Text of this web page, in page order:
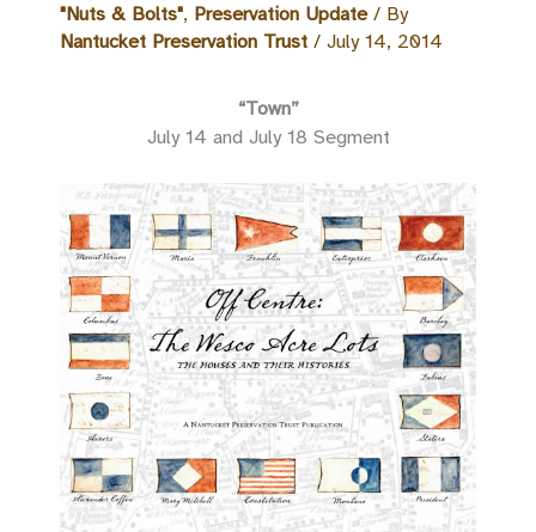
"Nuts & Bolts", Preservation Update/ By
Nantucket Preservation Trust / July 14, 2014
“Town”
July 14 and July 18 Segment